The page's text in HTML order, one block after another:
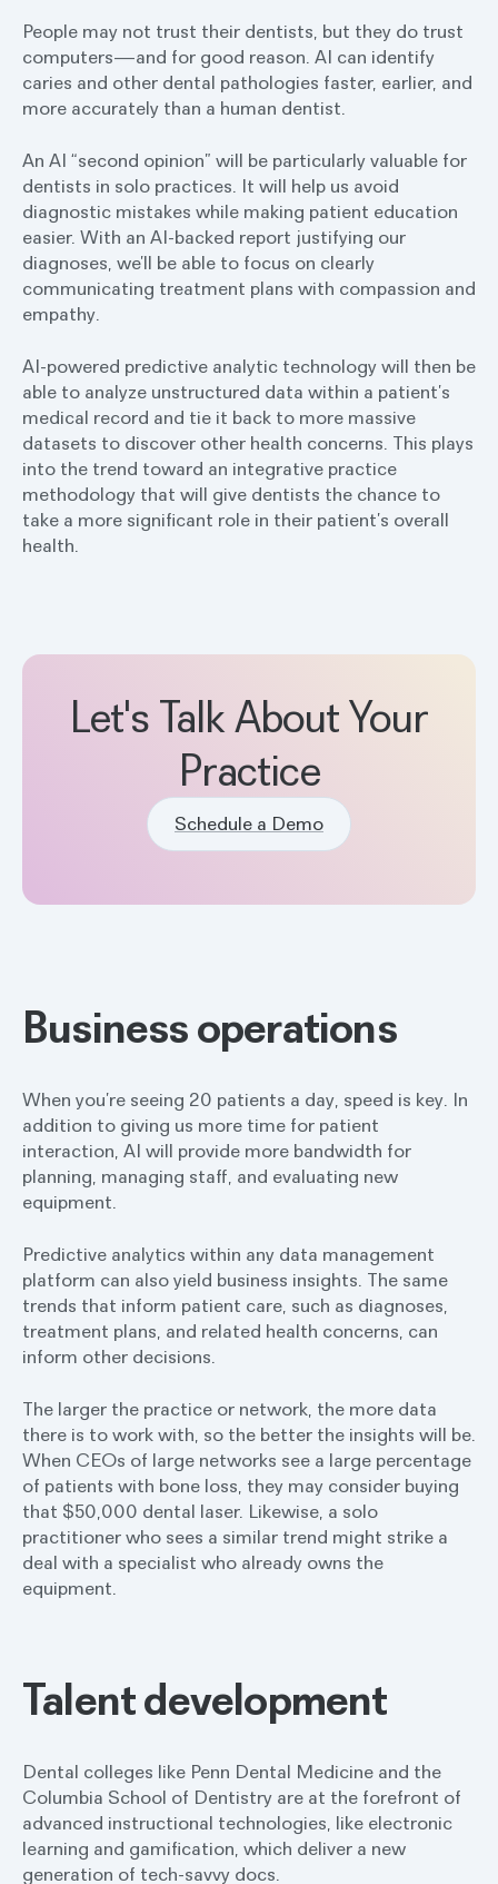
People may not trust their dentists, but they do trust
computers—and for good reason. AI can identify
caries and other dental pathologies faster, earlier, and
more accurately than a human dentist.
An AI “second opinion” will be particularly valuable for
dentists in solo practices. It will help us avoid
diagnostic mistakes while making patient education
easier. With an AI-backed report justifying our
diagnoses, we’ll be able to focus on clearly
communicating treatment plans with compassion and
empathy.
AI-powered predictive analytic technology will then be
able to analyze unstructured data within a patient’s
medical record and tie it back to more massive
datasets to discover other health concerns. This plays
into the trend toward an integrative practice
methodology that will give dentists the chance to
take a more significant role in their patient’s overall
health.
Let's Talk About Your
Practice
Schedule a Demo
Business operations
When you’re seeing 20 patients a day, speed is key. In
addition to giving us more time for patient
interaction, AI will provide more bandwidth for
planning, managing staff, and evaluating new
equipment.
Predictive analytics within any data management
platform can also yield business insights. The same
trends that inform patient care, such as diagnoses,
treatment plans, and related health concerns, can
inform other decisions.
The larger the practice or network, the more data
there is to work with, so the better the insights will be.
When CEOs of large networks see a large percentage
of patients with bone loss, they may consider buying
that $50,000 dental laser. Likewise, a solo
practitioner who sees a similar trend might strike a
deal with a specialist who already owns the
equipment.
Talent development
Dental colleges like Penn Dental Medicine and the
Columbia School of Dentistry are at the forefront of
advanced instructional technologies, like electronic
learning and gamification, which deliver a new
generation of tech-savvy docs.